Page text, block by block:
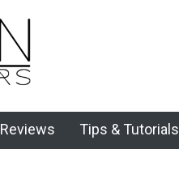
Reviews Tips & Tutorials